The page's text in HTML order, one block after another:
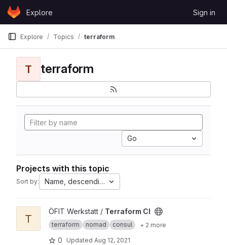
Skip to content
GitLabExplore Sign in
Explore Topics terraform
T terraform
Go
Projects with this topic
Sort by: Name, descending
View Terraform CI project
T
ÖFIT Werkstatt / Terraform CI
terraform nomad consul + 2 more
0 Updated Aug 12, 2021